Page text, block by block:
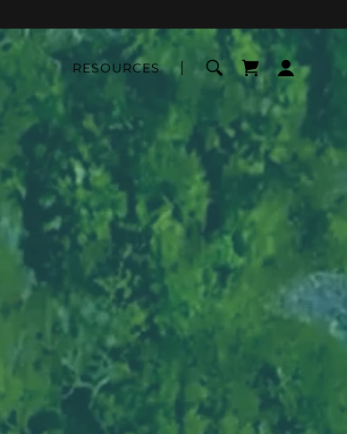
RESOURCES